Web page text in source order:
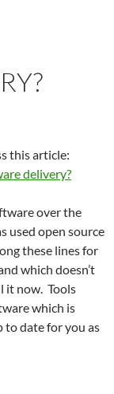
this article:
delivery?
over the
used open source
these lines for
which doesn’t
it now. Tools
which is
to date for you as